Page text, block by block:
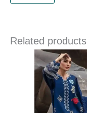
Related products